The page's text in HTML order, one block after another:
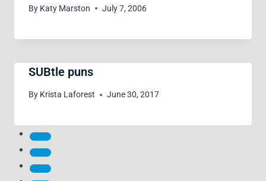
By Katy Marston July 7, 2006
SUBtle puns
By Krista Laforest June 30, 2017